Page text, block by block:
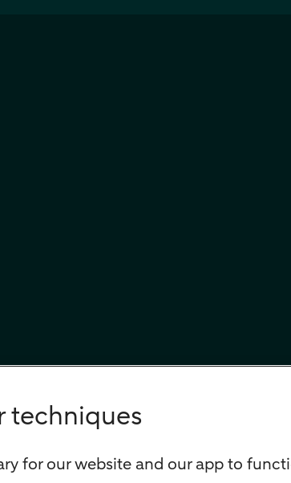
techniques
for our website and our app to